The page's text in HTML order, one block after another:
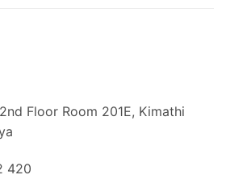
Floor Room 201E, Kimathi
420